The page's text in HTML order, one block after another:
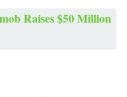
Raises $50 Million